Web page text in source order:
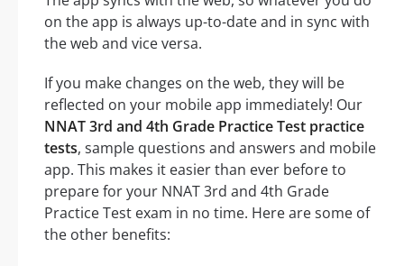
on the app is always up-to-date and in sync with
the web and vice versa.
If you make changes on the web, they will be
reflected on your mobile app immediately! Our
NNAT 3rd and 4th Grade Practice Test practice
tests, sample questions and answers and mobile
app. This makes it easier than ever before to
prepare for your NNAT 3rd and 4th Grade
Practice Test exam in no time. Here are some of
the other benefits: